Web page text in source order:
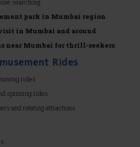
searching:
park in Mumbai region
in Mumbai and around
near Mumbai for thrill-seekers
Rides
rides
spinning rides
and rotating attractions